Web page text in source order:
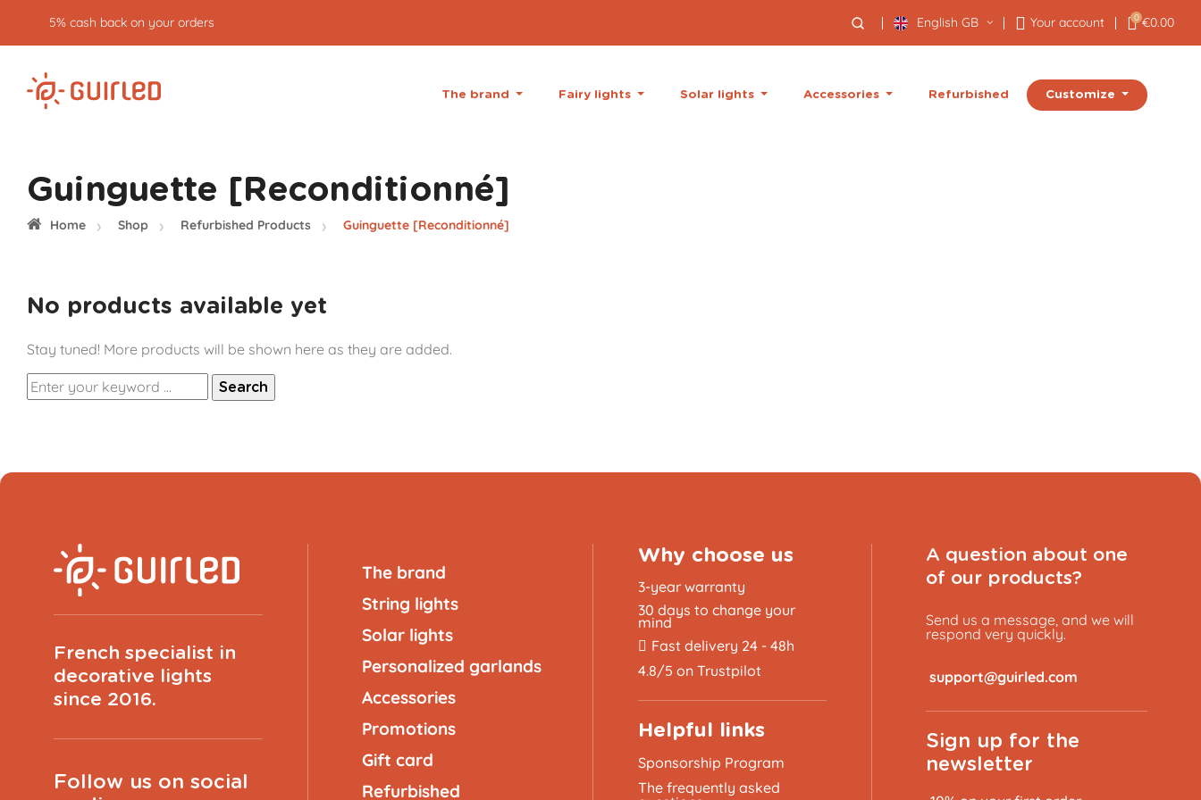
5% cash back on your orders English GB Your account 0 €0.00
The brand Fairy lights Solar lights Accessories Refurbished Customize
Guinguette [Reconditionné]
Home Shop Refurbished Products Guinguette [Reconditionné]
No products available yet
Stay tuned! More products will be shown here as they are added.
Search
French specialist in
decorative lights
since 2016.
Follow us on social
The brand
String lights
Solar lights
Personalized garlands
Accessories
Promotions
Gift card
Refurbished
Why choose us
3-year warranty
30 days to change your
mind
Fast delivery 24 - 48h
4.8/5 on Trustpilot
Helpful links
Sponsorship Program
The frequently asked
A question about one
of our products?
Send us a message, and we will
respond very quickly.
Sign up for the
newsletter